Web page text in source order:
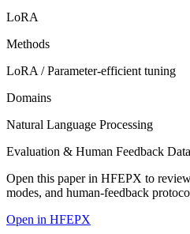
LoRA
Methods
LoRA / Parameter-efficient tuning
Domains
Natural Language Processing
Evaluation & Human Feedback Data
Open this paper in HFEPX to
modes, and human-feedback
Open in HFEPX